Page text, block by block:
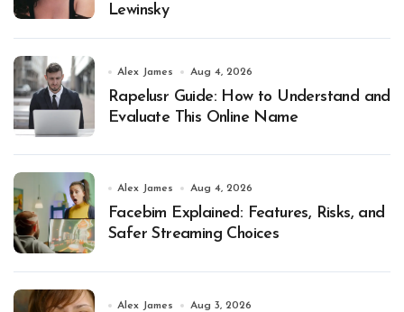
Lewinsky
Alex James Aug 4, 2026
Rapelusr Guide: How to Understand and
Evaluate This Online Name
Alex James Aug 4, 2026
Facebim Explained: Features, Risks, and
Safer Streaming Choices
Alex James Aug 3, 2026